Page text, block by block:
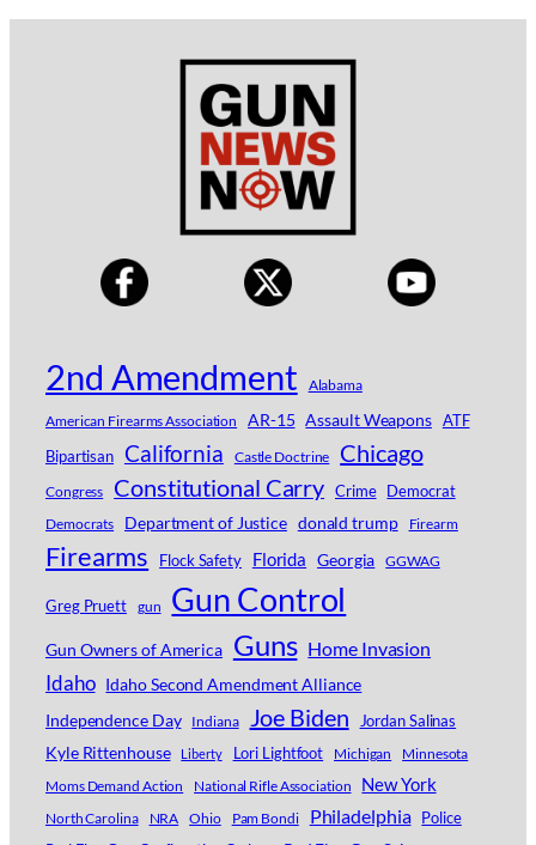
2nd Amendment
Alabama
American Firearms Association
AR-15 Assault Weapons ATF
Bipartisan California Castle Doctrine Chicago
Congress Constitutional Carry Crime Democrat
Democrats Department of Justice donald trump Firearm
Firearms Flock Safety Florida Georgia GGWAG
Greg Pruett gun Gun Control
Gun Owners of America Guns Home Invasion
Idaho Idaho Second Amendment Alliance
Independence Day
Indiana Joe Biden Jordan Salinas
Kyle Rittenhouse Liberty Lori Lightfoot Michigan
Minnesota
Moms Demand Action
National Rifle Association New York
North Carolina NRA Ohio Pam Bondi Philadelphia Police